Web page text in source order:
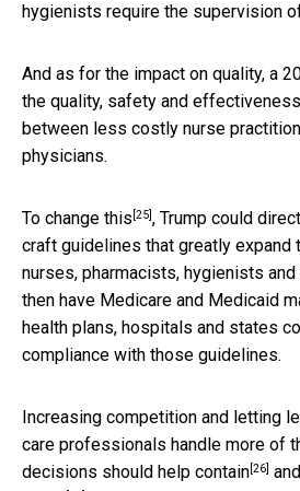
hygienists require the supervision
And as for the impact on quality, a
the quality, safety and
between less costly nurse
physicians.
To change this [25], Trump could
craft guidelines that greatly expand
nurses, pharmacists, hygienists and
then have Medicare and Medicaid
health plans, hospitals and states
compliance with those guidelines.
Increasing competition and letting
care professionals handle more of
decisions should help contain[26] and